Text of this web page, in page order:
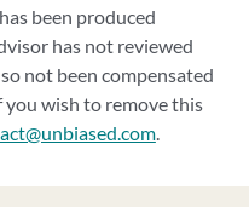
been produced
has not reviewed
not been compensated
wish to remove this
.